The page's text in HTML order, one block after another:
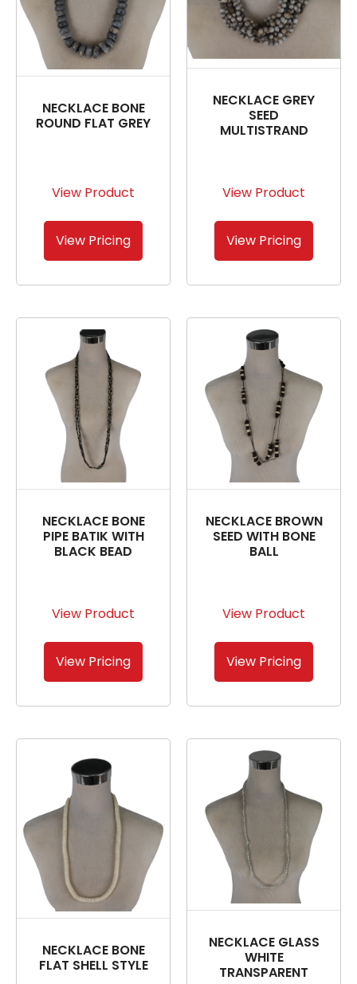
NECKLACE BONE
ROUND FLAT GREY
View Product
View Pricing
NECKLACE GREY
SEED
MULTISTRAND
View Product
View Pricing
NECKLACE BONE
PIPE BATIK WITH
BLACK BEAD
View Product
View Pricing
NECKLACE BROWN
SEED WITH BONE
BALL
View Product
View Pricing
NECKLACE BONE
FLAT SHELL STYLE
NECKLACE GLASS
WHITE
TRANSPARENT